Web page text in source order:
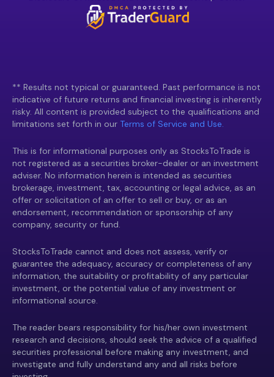
** Results not typical or guaranteed. Past performance is not
indicative of future returns and financial investing is inherently
risky. All content is provided subject to the qualifications and
limitations set forth in our Terms of Service and Use.
This is for informational purposes only as StocksToTrade is
not registered as a securities broker-dealer or an investment
adviser. No information herein is intended as securities
brokerage, investment, tax, accounting or legal advice, as an
offer or solicitation of an offer to sell or buy, or as an
endorsement, recommendation or sponsorship of any
company, security or fund.
StocksToTrade cannot and does not assess, verify or
guarantee the adequacy, accuracy or completeness of any
information, the suitability or profitability of any particular
investment, or the potential value of any investment or
informational source.
The reader bears responsibility for his/her own investment
research and decisions, should seek the advice of a qualified
securities professional before making any investment, and
investigate and fully understand any and all risks before